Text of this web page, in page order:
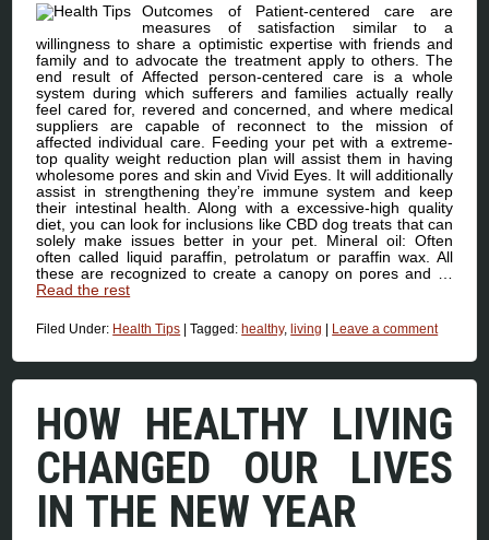
Outcomes of Patient-centered care are
measures of satisfaction similar to a
willingness to share a optimistic expertise with friends and
family and to advocate the treatment apply to others. The
end result of Affected person-centered care is a whole
system during which sufferers and families actually really
feel cared for, revered and concerned, and where medical
suppliers are capable of reconnect to the mission of
affected individual care. Feeding your pet with a extreme-
top quality weight reduction plan will assist them in having
wholesome pores and skin and Vivid Eyes. It will additionally
assist in strengthening they’re immune system and keep
their intestinal health. Along with a excessive-high quality
diet, you can look for inclusions like CBD dog treats that can
solely make issues better in your pet. Mineral oil: Often
often called liquid paraffin, petrolatum or paraffin wax. All
these are recognized to create a canopy on pores and …
Read the rest
Filed Under: Health Tips |Tagged:healthy,living | Leave a comment
HOW HEALTHY LIVING
CHANGED OUR LIVES
IN THE NEW YEAR